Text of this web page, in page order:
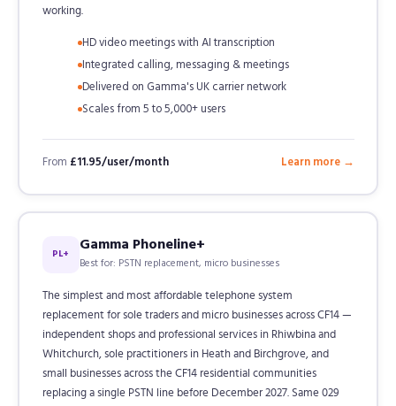
working.
HD video meetings with AI transcription
Integrated calling, messaging & meetings
Delivered on Gamma's UK carrier network
Scales from 5 to 5,000+ users
From £11.95/user/month Learn more →
PL+ Gamma Phoneline+
Best for: PSTN replacement, micro businesses
The simplest and most affordable telephone system
replacement for sole traders and micro businesses across CF14 —
independent shops and professional services in Rhiwbina and
Whitchurch, sole practitioners in Heath and Birchgrove, and
small businesses across the CF14 residential communities
replacing a single PSTN line before December 2027. Same 029